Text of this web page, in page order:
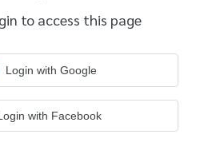
to access this page
Login with Google
Login with Facebook